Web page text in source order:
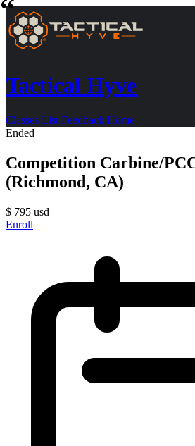
Tactical Hyve
Classes List Feedback Home
Ended
Competition Carbine/
(Richmond, CA)
$ 795 usd
Enroll